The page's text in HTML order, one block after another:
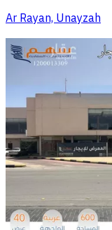
Ar Rayan, Unayzah